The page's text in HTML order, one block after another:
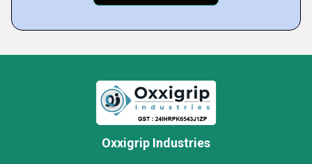
Oxxigrip Industries